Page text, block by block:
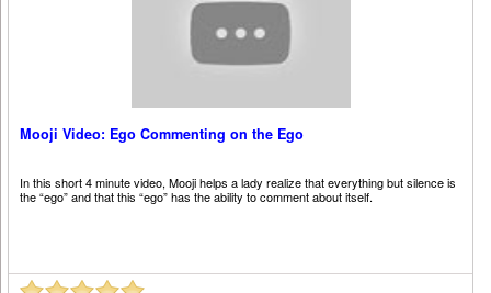
Mooji Video: Ego Commenting on the Ego
In this short 4 minute video, Mooji helps a lady realize that everything but silence is
the “ego” and that this “ego” has the ability to comment about itself.